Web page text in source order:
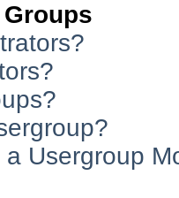
Usergroup